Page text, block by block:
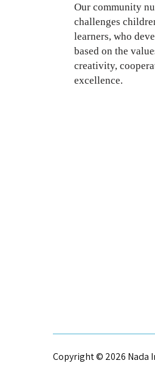
Our community
challenges
learners, who
based on the
creativity,
excellence.
Copyright © 2026 Nada